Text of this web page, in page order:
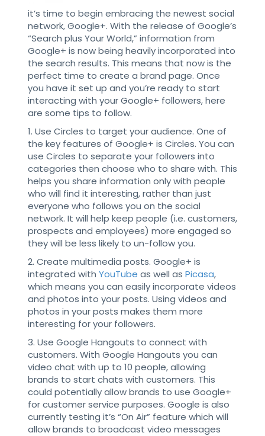
it’s time to begin embracing the newest social
network, Google+. With the release of Google’s
“Search plus Your World,” information from
Google+ is now being heavily incorporated into
the search results. This means that now is the
perfect time to create a brand page. Once
you have it set up and you’re ready to start
interacting with your Google+ followers, here
are some tips to follow.
1. Use Circles to target your audience. One of
the key features of Google+ is Circles. You can
use Circles to separate your followers into
categories then choose who to share with. This
helps you share information only with people
who will find it interesting, rather than just
everyone who follows you on the social
network. It will help keep people (i.e. customers,
prospects and employees) more engaged so
they will be less likely to un-follow you.
2. Create multimedia posts. Google+ is
integrated with YouTube as well as Picasa,
which means you can easily incorporate videos
and photos into your posts. Using videos and
photos in your posts makes them more
interesting for your followers.
3. Use Google Hangouts to connect with
customers. With Google Hangouts you can
video chat with up to 10 people, allowing
brands to start chats with customers. This
could potentially allow brands to use Google+
for customer service purposes. Google is also
currently testing it’s “On Air” feature which will
allow brands to broadcast video messages